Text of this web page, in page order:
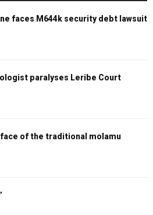
faces M644k security debt lawsuit
paralyses Leribe Court
of the traditional molamu